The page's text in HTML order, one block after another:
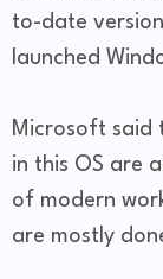
to-date
launched
Microsoft said
in this OS are
of modern
are mostly